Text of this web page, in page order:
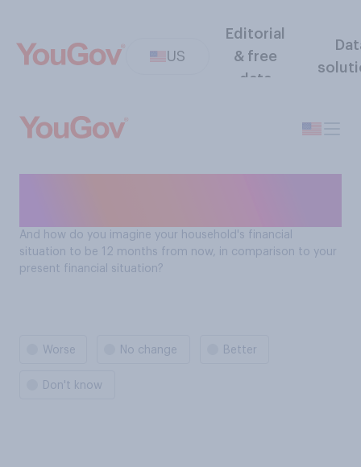
US
Editorial
& free
data
And how do you imagine your household's financial
situation to be 12 months from now, in comparison to your
present financial situation?
Worse No change Better
Don't know